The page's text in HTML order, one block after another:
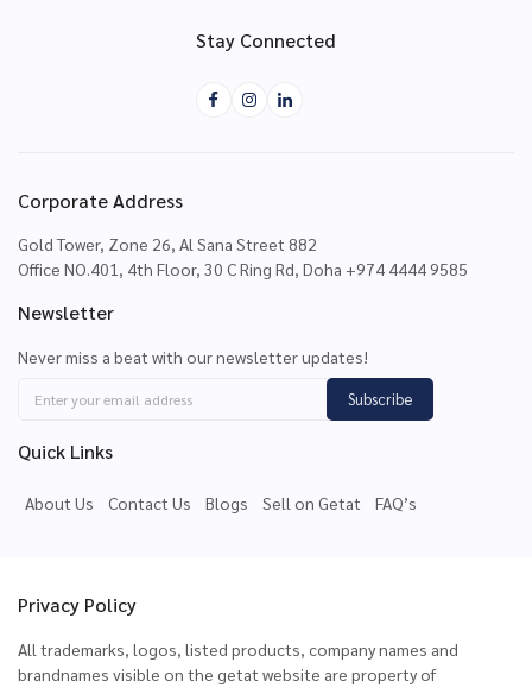
Stay Connected
Corporate Address
Gold Tower, Zone 26, Al Sana Street 882
Office NO.401, 4th Floor, 30 C Ring Rd, Doha +974 4444 9585
Newsletter
Never miss a beat with our newsletter updates!
Subscribe
Quick Links
About Us Contact Us Blogs Sell on Getat FAQ’s
Privacy Policy
All trademarks, logos, listed products, company names and
brandnames visible on the getat website are property of